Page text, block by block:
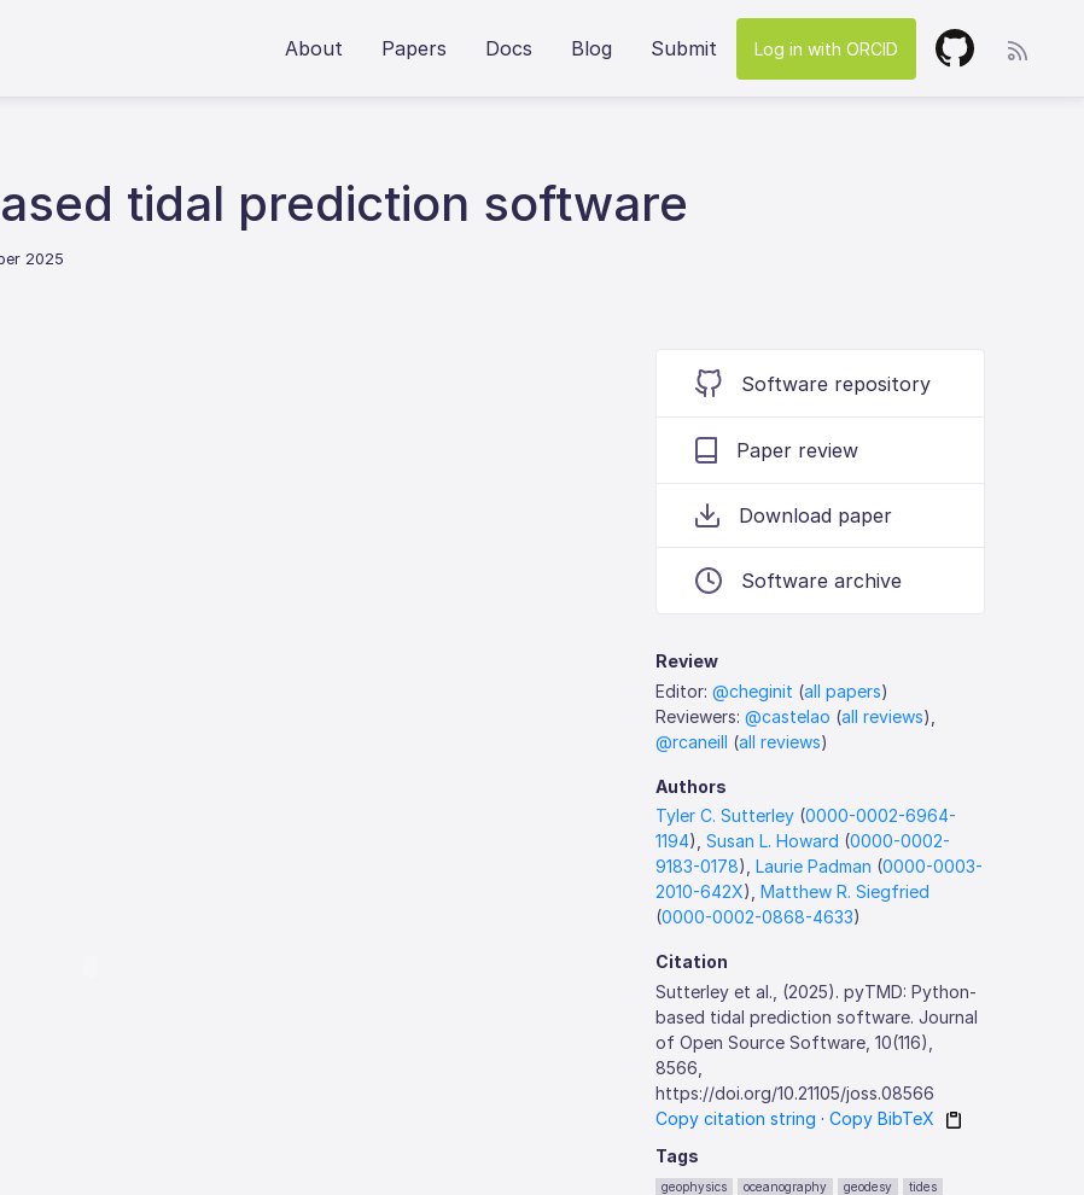
About Papers Docs Blog Submit Log in with ORCID
tidal prediction software
2025
Software repository
Paper review
Download paper
Software archive
Review
Editor:@cheginit (all papers)
Reviewers:@castelao (all reviews),
@rcaneill (all reviews)
Authors
Tyler C. Sutterley (0000-0002-6964-
1194),Susan L. Howard (0000-0002-
9183-0178),Laurie Padman (0000-0003-
2010-642X),Matthew R. Siegfried
(0000-0002-0868-4633)
Citation
Sutterley et al., (2025). pyTMD: Python-
based tidal prediction software. Journal
of Open Source Software, 10(116),
8566,
https://doi.org/10.21105/joss.08566
Copy citation string ·Copy BibTeX
Tags
geophysics oceanography geodesy tides